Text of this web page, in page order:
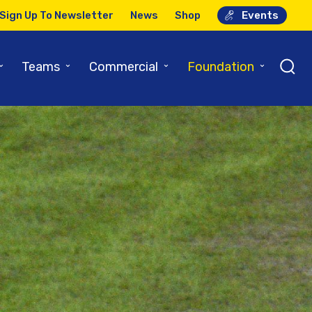
Sign Up To Newsletter News Shop Events
Teams ⌄ Commercial ⌄ Foundation ⌄